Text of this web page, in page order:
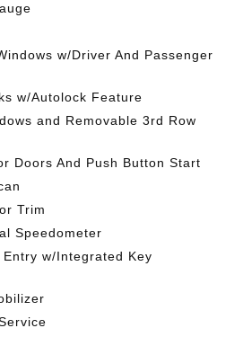
w/Driver And Passenger
w/Autolock Feature
and Removable 3rd Row
Doors And Push Button Start
Trim
Speedometer
Entry w/Integrated Key